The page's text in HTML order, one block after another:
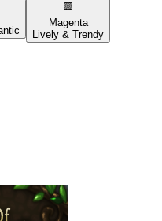
🟪
Magenta
Lively & Trendy